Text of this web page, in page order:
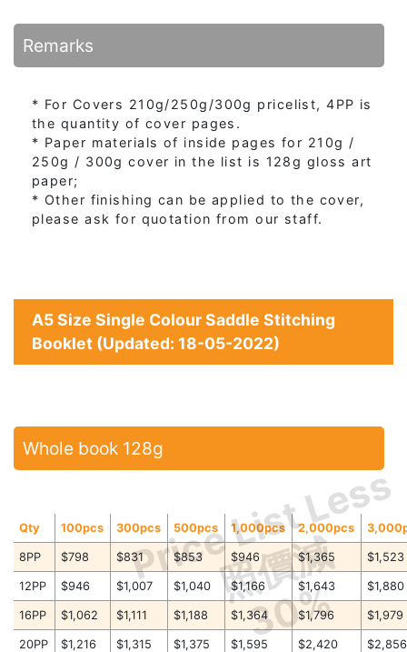
Price List Less
照價減
30%
Remarks
* For Covers 210g/250g/300g pricelist, 4PP is
the quantity of cover pages.
* Paper materials of inside pages for 210g /
250g / 300g cover in the list is 128g gloss art
paper;
* Other finishing can be applied to the cover,
please ask for quotation from our staff.
A5 Size Single Colour Saddle Stitching
Booklet (Updated: 18-05-2022)
Whole book 128g
Qty 100pcs 300pcs 500pcs 1,000pcs 2,000pcs
8PP $798 $831 $853 $946 $1,365 $1,523
12PP $946 $1,007 $1,040 $1,166 $1,643 $1,880
16PP $1,062 $1,111 $1,188 $1,364 $1,796 $1,979
20PP $1,216 $1,315 $1,375 $1,595 $2,420 $2,856